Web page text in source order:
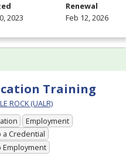
2023
Renewal
Feb 12, 2026
Training
ROCK (UALR)
Employment
a Credential
Employment